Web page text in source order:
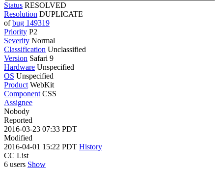
Status RESOLVED
Resolution DUPLICATE
ofbug 149319
Priority P2
Severity Normal
Classification Unclassified
Version Safari 9
Hardware Unspecified
OS Unspecified
Product WebKit
Component CSS
Assignee
Nobody
Reported
2016-03-23 07:33 PDT
Modified
2016-04-01 15:22 PDT History
CC List
6 users Show